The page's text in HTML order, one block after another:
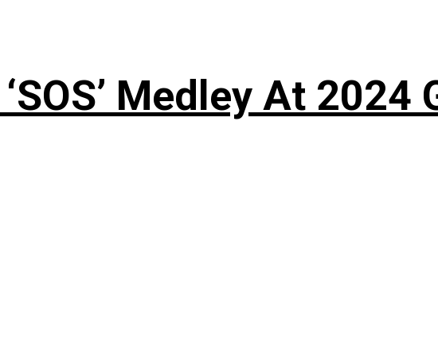
Medley At 2024